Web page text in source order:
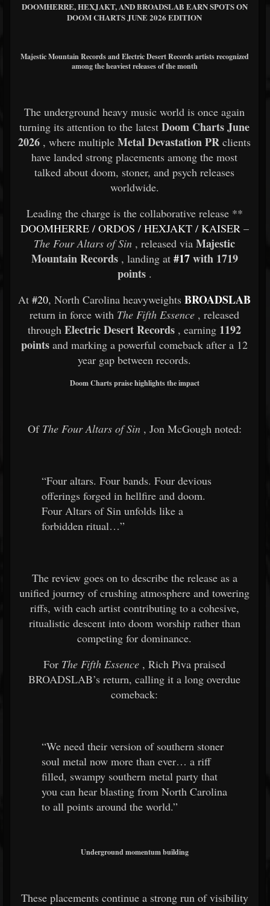
DOOMHERRE, HEXJAKT, AND BROADSLAB EARN SPOTS ON
DOOM CHARTS JUNE 2026 EDITION
Majestic Mountain Records and Electric Desert Records artists recognized
among the heaviest releases of the month
The underground heavy music world is once again
turning its attention to the latest Doom Charts June
2026 , where multiple Metal Devastation PR clients
have landed strong placements among the most
talked about doom, stoner, and psych releases
worldwide.
Leading the charge is the collaborative release **
DOOMHERRE / ORDOS / HEXJAKT / KAISER –
The Four Altars of Sin , released via Majestic
Mountain Records , landing at #17with 1719
points.
At #20, North Carolina heavyweights BROADSLAB
return in force with The Fifth Essence , released
through Electric Desert Records , earning 1192
points and marking a powerful comeback after a 12
year gap between records.
Doom Charts praise highlights the impact
Of The Four Altars of Sin, Jon McGough noted:
“Four altars. Four bands. Four devious
offerings forged in hellfire and doom.
Four Altars of Sin unfolds like a
forbidden ritual…”
The review goes on to describe the release as a
unified journey of crushing atmosphere and towering
riffs, with each artist contributing to a cohesive,
ritualistic descent into doom worship rather than
competing for dominance.
For The Fifth Essence , Rich Piva praised
BROADSLAB’s return, calling it a long overdue
comeback:
“We need their version of southern stoner
soul metal now more than ever… a riff
filled, swampy southern metal party that
you can hear blasting from North Carolina
to all points around the world.”
Underground momentum building
These placements continue a strong run of visibility